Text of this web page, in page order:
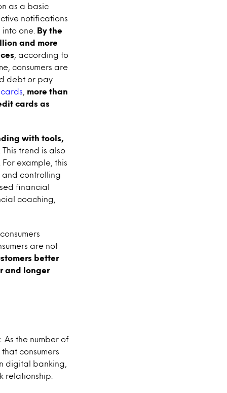
as a basic
notifications
one.
By the
and more
, according to
consumers are
debt or pay
more than
cards as
with tools,
This trend is also
example, this
controlling
financial
coaching,
are not
better
and longer
As the number of
consumers
digital banking,
relationship.